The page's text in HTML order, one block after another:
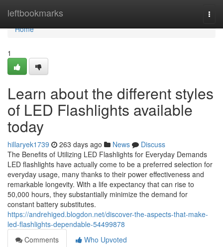
leftbookmarks
Home
Home
1
Learn about the different styles
of LED Flashlights available
today
hillaryek1739 263 days ago News
Discuss
The Benefits of Utilizing LED Flashlights for Everyday Demands
LED flashlights have actually come to be a preferred selection for
everyday usage, many thanks to their power effectiveness and
remarkable longevity. With a life expectancy that can rise to
50,000 hours, they substantially minimize the demand for
constant battery substitutes.
https://andrehiged.blogdon.net/discover-the-aspects-that-make-
led-flashlights-dependable-54499878
Comments
Who Upvoted